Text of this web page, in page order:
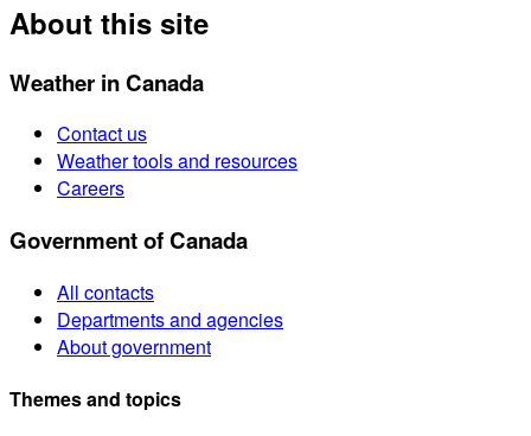
About this site
Weather in Canada
Contact us
Weather tools and resources
Careers
Government of Canada
All contacts
Departments and agencies
About government
Themes and topics